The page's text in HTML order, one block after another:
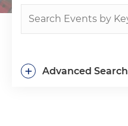
Advanced Search
+